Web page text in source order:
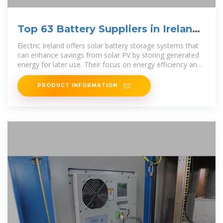
Top 63 Battery Suppliers in Ireland
(2025) | ensun
Electric Ireland offers solar battery storage systems that
can enhance savings from solar PV by storing generated
energy for later use. Their focus on energy efficiency and
comprehensive
PRODUCT INFORMATION